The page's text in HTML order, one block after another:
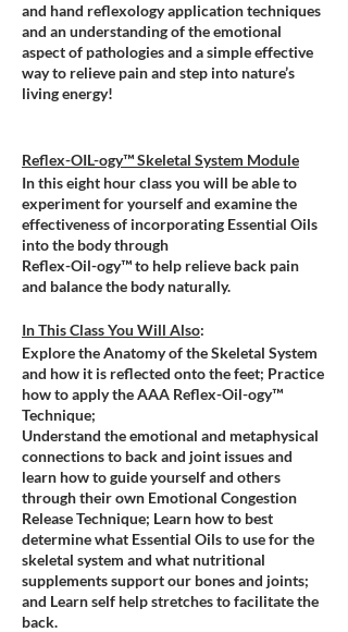
and hand reflexology application techniques
and an understanding of the emotional
aspect of pathologies and a simple effective
way to relieve pain and step into nature’s
living energy!
Reflex-OIL-ogy™ Skeletal System Module
In this eight hour class you will be able to
experiment for yourself and examine the
effectiveness of incorporating Essential Oils
into the body through
Reflex-Oil-ogy™ to help relieve back pain
and balance the body naturally.
In This Class You Will Also:
Explore the Anatomy of the Skeletal System
and how it is reflected onto the feet; Practice
how to apply the AAA Reflex-Oil-ogy™
Technique;
Understand the emotional and metaphysical
connections to back and joint issues and
learn how to guide yourself and others
through their own Emotional Congestion
Release Technique; Learn how to best
determine what Essential Oils to use for the
skeletal system and what nutritional
supplements support our bones and joints;
and Learn self help stretches to facilitate the
back.